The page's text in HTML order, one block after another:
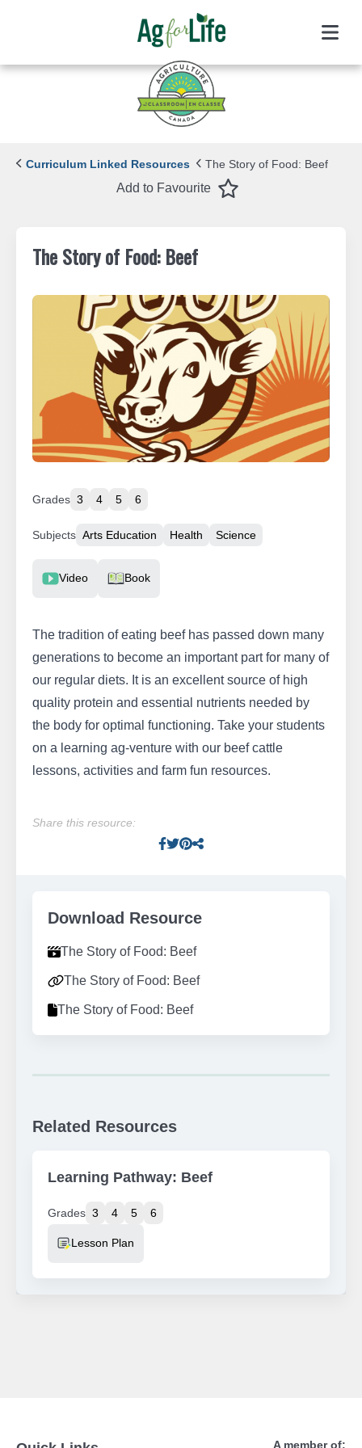
Menu
Curriculum Linked Resources The Story of Food: Beef
Add to Favourite Favourite
The Story of Food: Beef
Grades 3 4 5 6
Subjects Arts Education Health Science
Resource Type
Video Book
The tradition of eating beef has passed down many
generations to become an important part for many of
our regular diets. It is an excellent source of high
quality protein and essential nutrients needed by
the body for optimal functioning. Take your students
on a learning ag-venture with our beef cattle
lessons, activities and farm fun resources.
Share this resource:
Facebook
Twitter
Pinterest
Facebook
Download Resource
The Story of Food: Beef
The Story of Food: Beef
The Story of Food: Beef
Related Resources
Learning Pathway: Beef
Grades 3 4 5
6
Resource Type
Lesson Plan
A member of: